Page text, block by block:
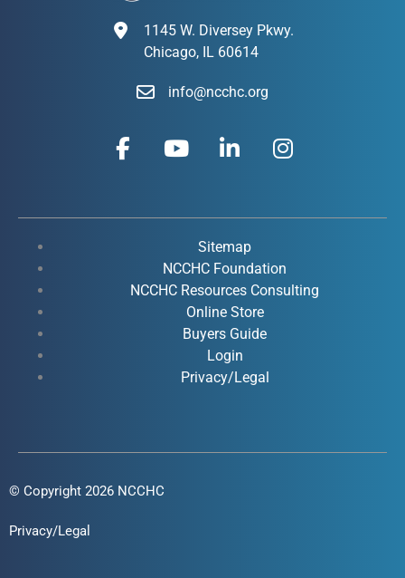
1145 W. Diversey Pkwy.
Chicago, IL 60614
info@ncchc.org
F
a
b
k
Y
o
u
e
L
i
e
d
i
n
-
i
n
I
n
a
r
a
Sitemap
NCCHC Foundation
NCCHC Resources Consulting
Online Store
Buyers Guide
Login
Privacy/Legal
© Copyright 2026 NCCHC
Privacy/Legal